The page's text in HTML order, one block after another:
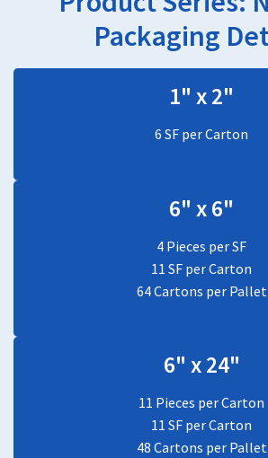
Packaging
1" x 2"
6 SF per Carton
6" x 6"
4 Pieces per SF
11 SF per Carton
64 Cartons per Pallet
6" x 24"
11 Pieces per Carton
11 SF per Carton
48 Cartons per Pallet